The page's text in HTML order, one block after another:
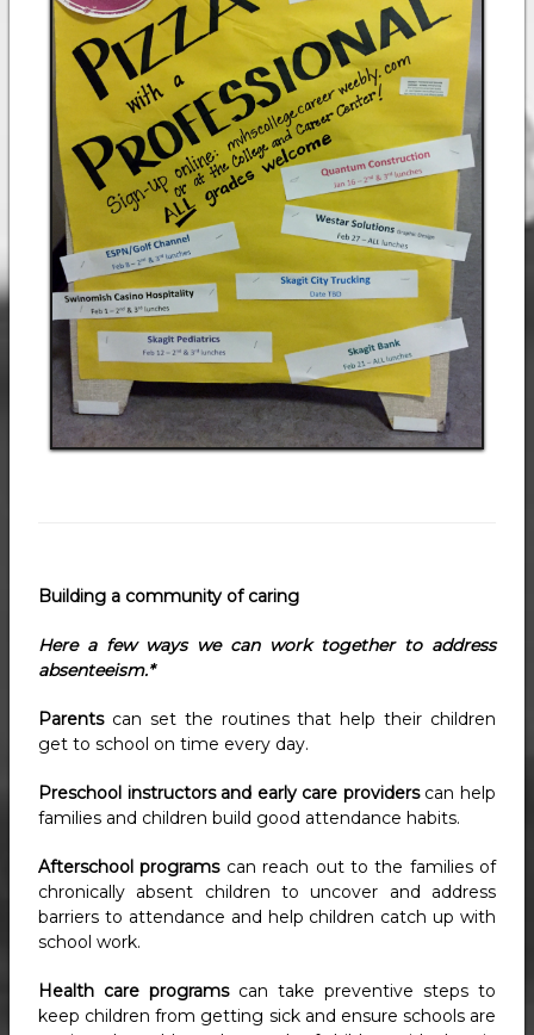
Building a community of caring
Here a few ways we can work together to address
absenteeism.*
Parents can set the routines that help their children
get to school on time every day.
Preschool instructors and early care providers can help
families and children build good attendance habits.
Afterschool programs can reach out to the families of
chronically absent children to uncover and address
barriers to attendance and help children catch up with
school work.
Health care programscan take preventive steps to
keep children from getting sick and ensure schools are